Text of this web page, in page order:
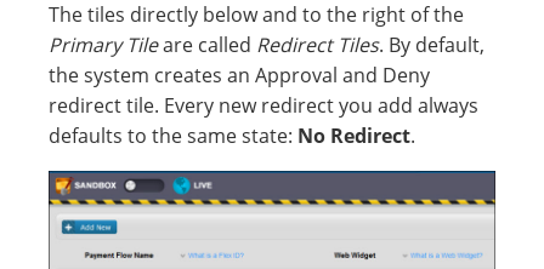
The tiles directly below and to the right of the
Primary Tileare called Redirect Tiles. By default,
the system creates an Approval and Deny
redirect tile. Every new redirect you add always
defaults to the same state: No Redirect.